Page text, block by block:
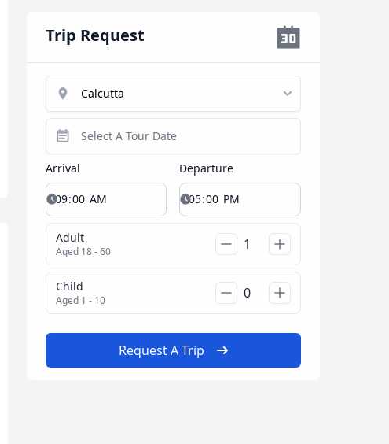
Trip Request
Arrival Departure
Adult
Aged 18 - 60
Child
Aged 1 - 10
Request A Trip
Close modal
Australian dollar